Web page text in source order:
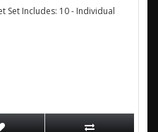
Set Includes: 10 - Individual